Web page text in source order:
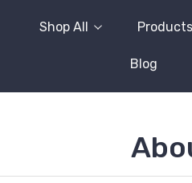
Shop All Products
Blog